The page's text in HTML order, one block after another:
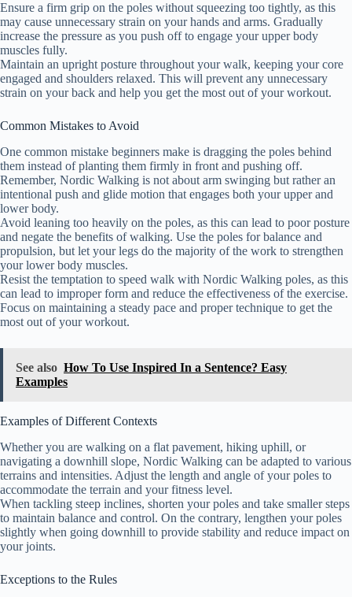
Ensure a firm grip on the poles without squeezing too tightly, as this
may cause unnecessary strain on your hands and arms. Gradually
increase the pressure as you push off to engage your upper body
muscles fully.
Maintain an upright posture throughout your walk, keeping your core
engaged and shoulders relaxed. This will prevent any unnecessary
strain on your back and help you get the most out of your workout.
Common Mistakes to Avoid
One common mistake beginners make is dragging the poles behind
them instead of planting them firmly in front and pushing off.
Remember, Nordic Walking is not about arm swinging but rather an
intentional push and glide motion that engages both your upper and
lower body.
Avoid leaning too heavily on the poles, as this can lead to poor posture
and negate the benefits of walking. Use the poles for balance and
propulsion, but let your legs do the majority of the work to strengthen
your lower body muscles.
Resist the temptation to speed walk with Nordic Walking poles, as this
can lead to improper form and reduce the effectiveness of the exercise.
Focus on maintaining a steady pace and proper technique to get the
most out of your workout.
See also How To Use Inspired In a Sentence? Easy
Examples
Examples of Different Contexts
Whether you are walking on a flat pavement, hiking uphill, or
navigating a downhill slope, Nordic Walking can be adapted to various
terrains and intensities. Adjust the length and angle of your poles to
accommodate the terrain and your fitness level.
When tackling steep inclines, shorten your poles and take smaller steps
to maintain balance and control. On the contrary, lengthen your poles
slightly when going downhill to provide stability and reduce impact on
your joints.
Exceptions to the Rules